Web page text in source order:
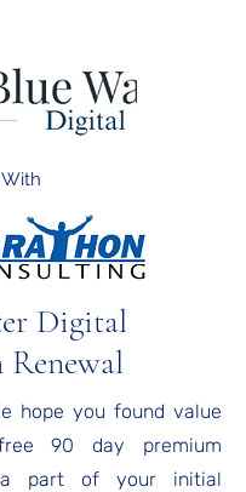
Digital
hope you found value
90 day premium
part of your initial